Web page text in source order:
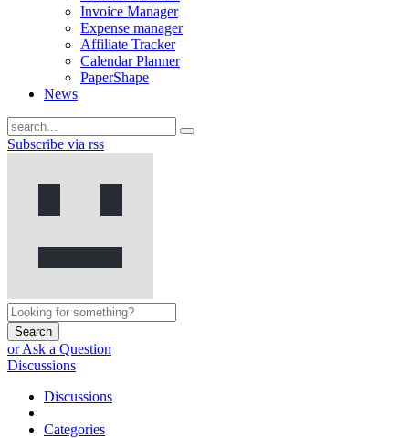
Invoice Manager
Expense manager
Affiliate Tracker
Calendar Planner
PaperShape
News
Subscribe via rss
Search
or Ask a Question
Discussions
Discussions
Categories